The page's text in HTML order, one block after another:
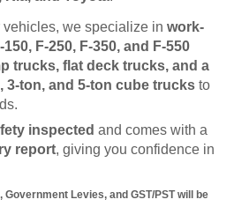
vehicles, we specialize in work-
150, F-250, F-350, and F-550
trucks, flat deck trucks, and a
3-ton, and 5-ton cube trucks to
inspected
report, giving you confidence in
Levies, and GST/PST will be